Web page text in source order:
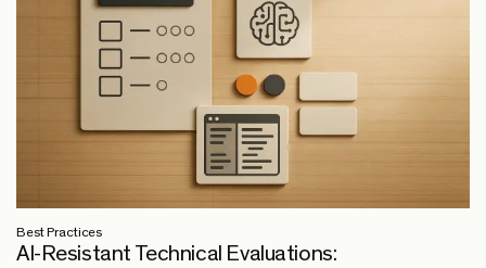
Best Practices
AI-Resistant Technical Evaluations: